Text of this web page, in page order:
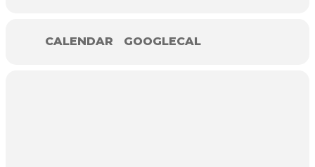
CALENDAR GOOGLECAL